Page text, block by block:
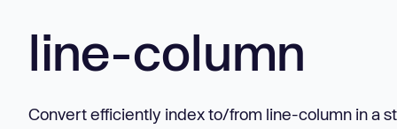
line-column
Convert efficiently index to/from line-column in a